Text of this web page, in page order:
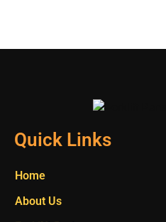
Quick Links
Home
About Us